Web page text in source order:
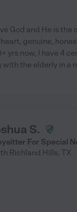
God and He is the
genuine,
yrs now, I have 4
the elderly in a
S.
For Special
Richland Hills, TX